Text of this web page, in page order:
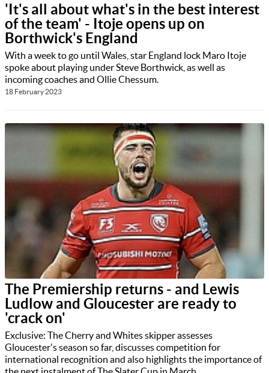
'It's all about what's in the best interest
of the team' - Itoje opens up on
Borthwick's England
With a week to go until Wales, star England lock Maro Itoje
spoke about playing under Steve Borthwick, as well as
incoming coaches and Ollie Chessum.
18 February 2023
The Premiership returns - and Lewis
Ludlow and Gloucester are ready to
'crack on'
Exclusive: The Cherry and Whites skipper assesses
Gloucester's season so far, discusses competition for
international recognition and also highlights the importance of